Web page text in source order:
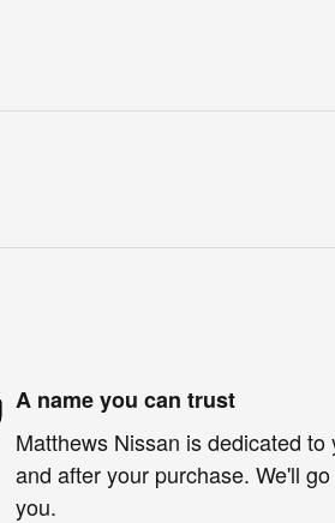
A name you can trust
Matthews Nissan is dedicated
and after your purchase. We'll
you.